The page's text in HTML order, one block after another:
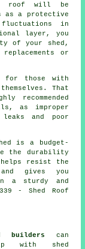
roof will be
a protective
in
layer, you
of your shed,
or
for those with
That
recommended
as improper
and poor
is a budget-
the durability
resist the
gives you
a sturdy and
- Shed Roof
builders can
with shed